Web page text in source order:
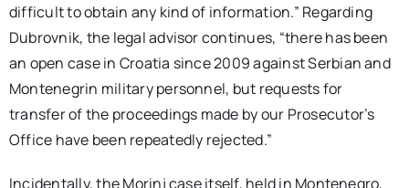
difficult to obtain any kind of information.” Regarding
Dubrovnik, the legal advisor continues, “there has been
an open case in Croatia since 2009 against Serbian and
Montenegrin military personnel, but requests for
transfer of the proceedings made by our Prosecutor’s
Office have been repeatedly rejected.”
Incidentally, the Morinj case itself, held in Montenegro,